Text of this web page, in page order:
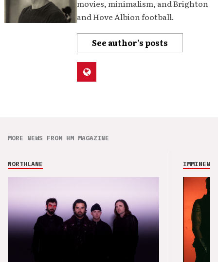
movies, minimalism, and Brighton
and Hove Albion football.
See author's posts
MORE NEWS FROM HM MAGAZINE
NORTHLANE IMMINENCE